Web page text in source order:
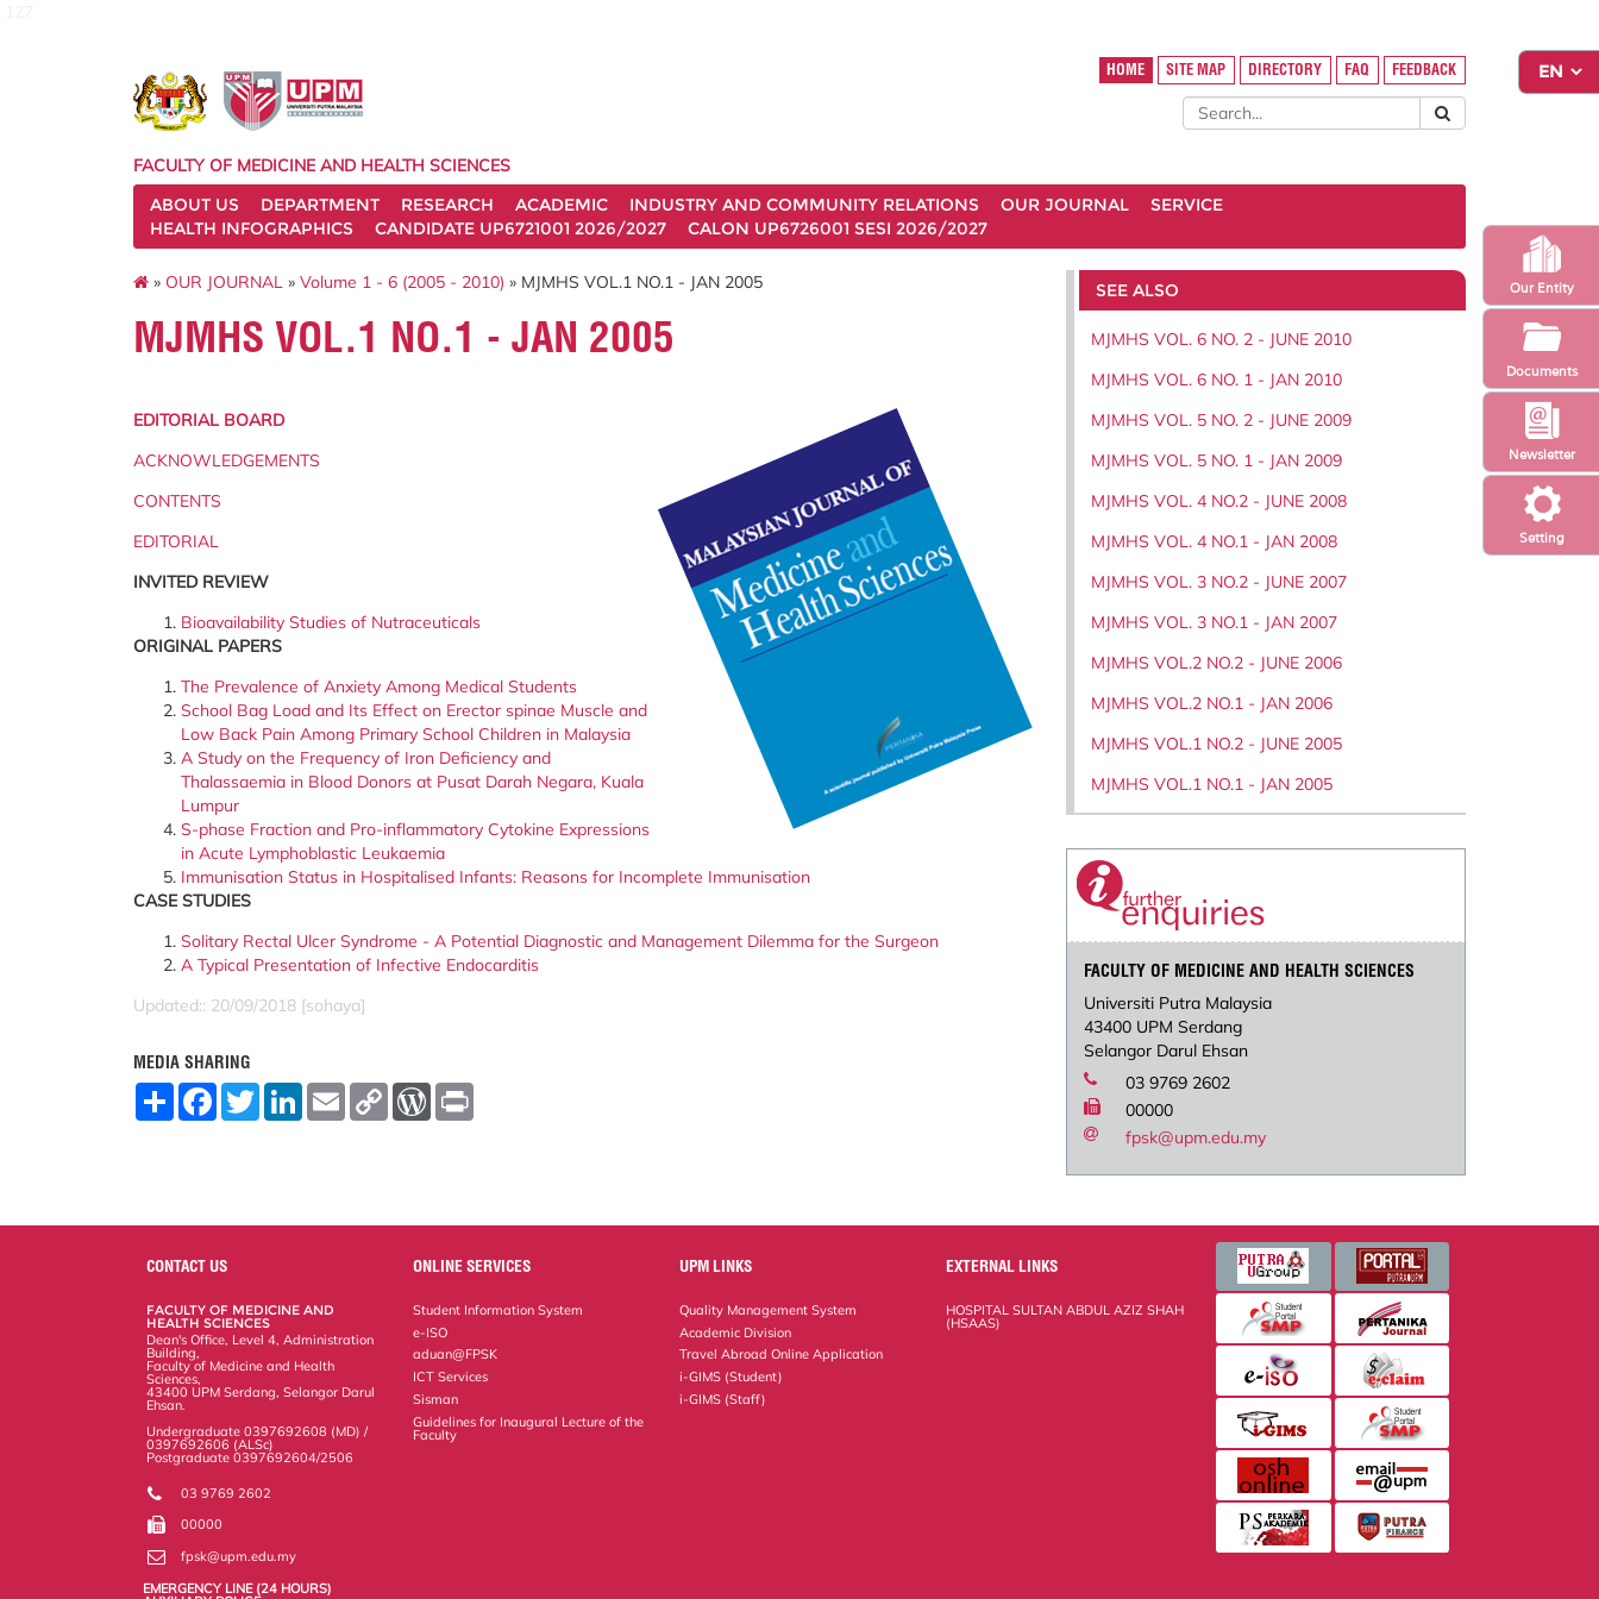
Setting
Newsletter
Our Entity
Documents
HOME SITE MAP DIRECTORY FAQ FEEDBACK
FACULTY OF MEDICINE AND HEALTH SCIENCES
ABOUT US
DEPARTMENT RESEARCH ACADEMIC INDUSTRY AND COMMUNITY RELATIONS OUR JOURNAL
SERVICE
HEALTH INFOGRAPHICS
CANDIDATE UP6721001 2026/2027 CALON UP6726001 SESI 2026/2027
» OUR JOURNAL » Volume 1 - 6 (2005 - 2010) » MJMHS VOL.1 NO.1 - JAN 2005
MJMHS VOL.1 NO.1 - JAN 2005
EDITORIAL BOARD
ACKNOWLEDGEMENTS
CONTENTS
EDITORIAL
INVITED REVIEW
Bioavailability Studies of Nutraceuticals
ORIGINAL PAPERS
The Prevalence of Anxiety Among Medical Students
School Bag Load and Its Effect on Erector spinae Muscle and
Low Back Pain Among Primary School Children in Malaysia
A Study on the Frequency of Iron Deficiency and
Thalassaemia in Blood Donors at Pusat Darah Negara, Kuala
Lumpur
S-phase Fraction and Pro-inflammatory Cytokine Expressions
in Acute Lymphoblastic Leukaemia
Immunisation Status in Hospitalised Infants: Reasons for Incomplete Immunisation
CASE STUDIES
Solitary Rectal Ulcer Syndrome - A Potential Diagnostic and Management Dilemma for the Surgeon
A Typical Presentation of Infective Endocarditis
Updated:: 20/09/2018 [sohaya]
MEDIA SHARING
S
F
k
T
w
L
n
E
m
C
k
W
s
SEE ALSO
MJMHS VOL. 6 NO. 2 - JUNE 2010
MJMHS VOL. 6 NO. 1 - JAN 2010
MJMHS VOL. 5 NO. 2 - JUNE 2009
MJMHS VOL. 5 NO. 1 - JAN 2009
MJMHS VOL. 4 NO.2 - JUNE 2008
MJMHS VOL. 4 NO.1 - JAN 2008
MJMHS VOL. 3 NO.2 - JUNE 2007
MJMHS VOL. 3 NO.1 - JAN 2007
MJMHS VOL.2 NO.2 - JUNE 2006
MJMHS VOL.2 NO.1 - JAN 2006
MJMHS VOL.1 NO.2 - JUNE 2005
MJMHS VOL.1 NO.1 - JAN 2005
FACULTY OF MEDICINE AND HEALTH SCIENCES
Universiti Putra Malaysia
43400 UPM Serdang
Selangor Darul Ehsan
03 9769 2602
00000
fpsk@upm.edu.my
CONTACT US
FACULTY OF MEDICINE AND
HEALTH SCIENCES
Dean's Office, Level 4, Administration
Building,
Faculty of Medicine and Health
Sciences,
43400 UPM Serdang, Selangor Darul
Ehsan.
Undergraduate 0397692608 (MD) /
0397692606 (ALSc)
Postgraduate 0397692604/2506
03 9769 2602
00000
fpsk@upm.edu.my
EMERGENCY LINE (24 HOURS)
ONLINE SERVICES
Student Information System
e-ISO
aduan@FPSK
ICT Services
Sisman
Guidelines for Inaugural Lecture of the
Faculty
UPM LINKS
Quality Management System
Academic Division
Travel Abroad Online Application
i-GIMS (Student)
i-GIMS (Staff)
EXTERNAL LINKS
HOSPITAL SULTAN ABDUL AZIZ SHAH
(HSAAS)